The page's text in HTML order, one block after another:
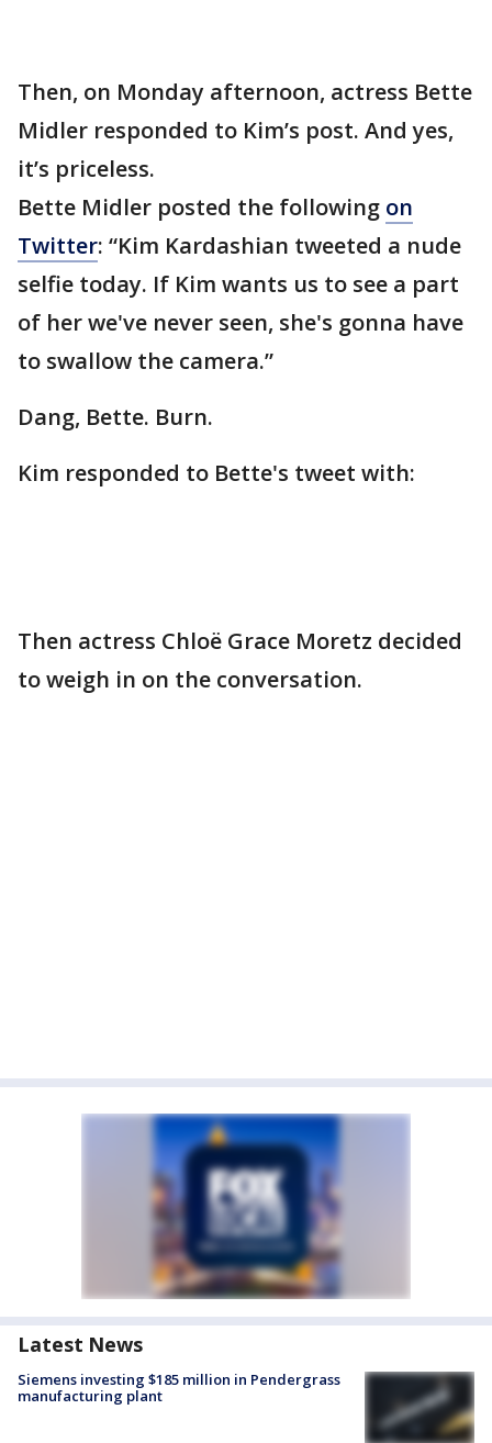
Then, on Monday afternoon, actress Bette
Midler responded to Kim’s post. And yes,
it’s priceless.
Bette Midler posted the following on
Twitter: “Kim Kardashian tweeted a nude
selfie today. If Kim wants us to see a part
of her we've never seen, she's gonna have
to swallow the camera.”
Dang, Bette. Burn.
Kim responded to Bette's tweet with:
Then actress Chloë Grace Moretz decided
to weigh in on the conversation.
Latest News
Siemens investing $185 million in Pendergrass
manufacturing plant